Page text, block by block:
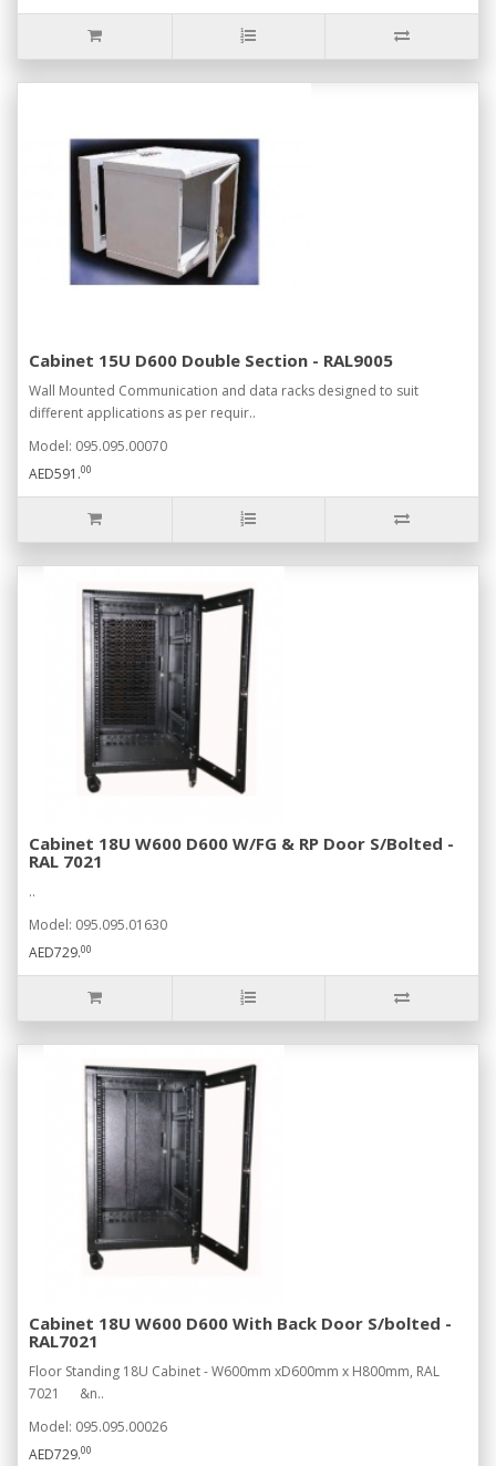
Cabinet 15U D600 Double Section - RAL9005
Wall Mounted Communication and data racks designed to suit
different applications as per requir..
Model: 095.095.00070
AED591.00
Cabinet 18U W600 D600 W/FG & RP Door S/Bolted -
RAL 7021
..
Model: 095.095.01630
AED729.00
Cabinet 18U W600 D600 With Back Door S/bolted -
RAL7021
Floor Standing 18U Cabinet - W600mm xD600mm x H800mm, RAL
7021 &n..
Model: 095.095.00026
AED729.00